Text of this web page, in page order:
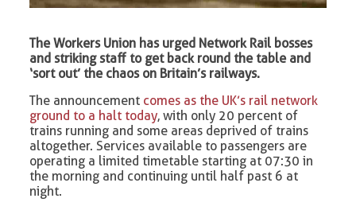
The Workers Union has urged Network Rail bosses
and striking staff to get back round the table and
‘sort out’ the chaos on Britain’s railways.
The announcement comes as the UK’s rail network
ground to a halt today, with only 20 percent of
trains running and some areas deprived of trains
altogether. Services available to passengers are
operating a limited timetable starting at 07:30 in
the morning and continuing until half past 6 at
night.